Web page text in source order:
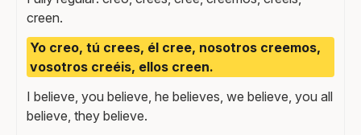
creen.
Yo creo, tú crees, él cree, nosotros creemos,
vosotros creéis, ellos creen.
I believe, you believe, he believes, we believe, you all
believe, they believe.